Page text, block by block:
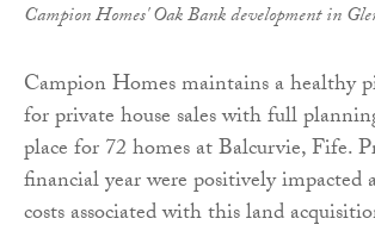
Campion Homes' Oak Bank development in
Campion Homes maintains a healthy
for private house sales with full
place for 72 homes at Balcurvie, Fife.
financial year were positively impacted
costs associated with this land